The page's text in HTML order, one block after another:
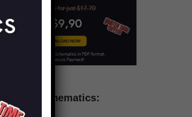
more schematics: